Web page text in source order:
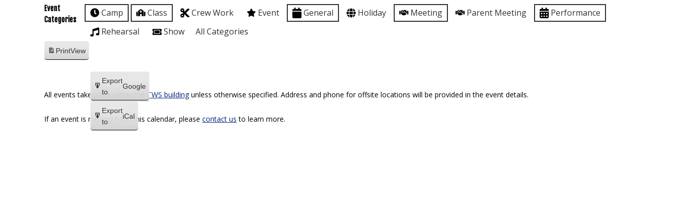
Event
Categories
Camp Class Crew Work Event General Holiday Meeting Parent Meeting
Performance
Rehearsal
Show All Categories
PrintView
Export
to
Google
Export
to
iCal
All events take place within the TWS buildingunless otherwise specified. Address and phone for offsite locations will be provided in the event details.
If an event is missing from this calendar, please contact us to learn more.